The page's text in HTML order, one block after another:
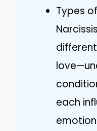
Types
each